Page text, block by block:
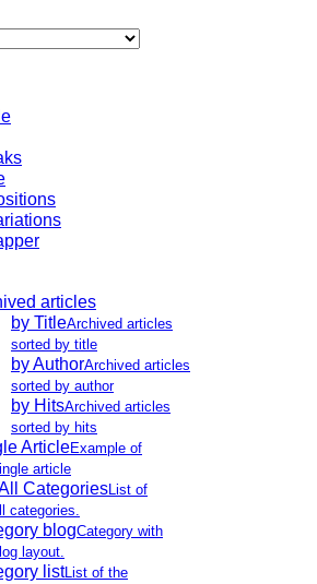
articles
by TitleArchived articles
sorted by title
by AuthorArchived articles
sorted by author
by HitsArchived articles
sorted by hits
ArticleExample of
article
CategoriesList of
categories.
blogCategory with
layout.
listList of the